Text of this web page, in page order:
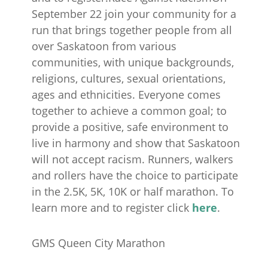
September 22 join your community for a
run that brings together people from all
over Saskatoon from various
communities, with unique backgrounds,
religions, cultures, sexual orientations,
ages and ethnicities. Everyone comes
together to achieve a common goal; to
provide a positive, safe environment to
live in harmony and show that Saskatoon
will not accept racism. Runners, walkers
and rollers have the choice to participate
in the 2.5K, 5K, 10K or half marathon. To
learn more and to register click here.
GMS Queen City Marathon